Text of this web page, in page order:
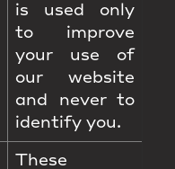
is used only
to improve
your use of
our website
and never to
identify you.
These